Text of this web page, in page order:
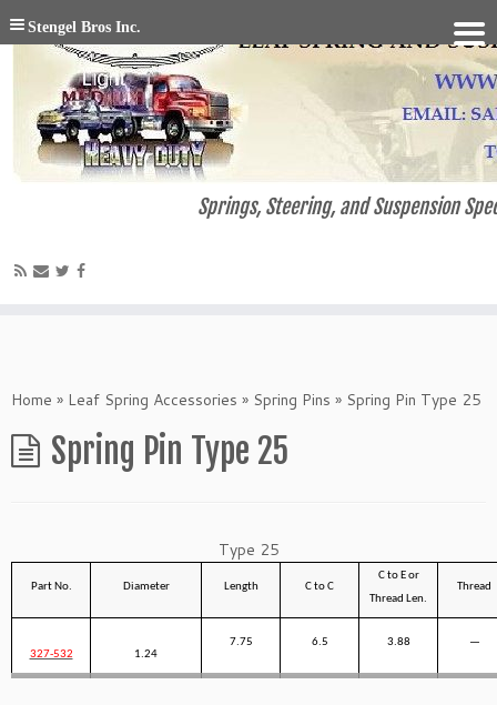
Springs, Steering, and Suspension
Home » Leaf Spring Accessories » Spring Pins » Spring Pin Type 25
Spring Pin Type 25
Type 25
Part No. Diameter Length C to C
C to E or
Thread Len.
Thread
327-532 1.24
7.75 6.5 3.88 —
Stengel Bros Inc.